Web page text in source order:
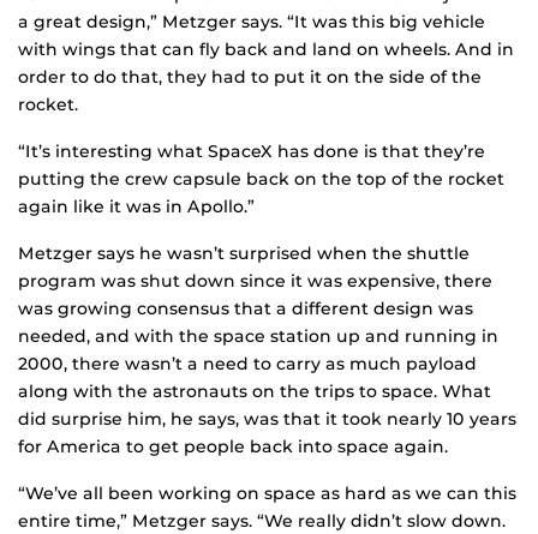
a great design,” Metzger says. “It was this big vehicle
with wings that can fly back and land on wheels. And in
order to do that, they had to put it on the side of the
rocket.
“It’s interesting what SpaceX has done is that they’re
putting the crew capsule back on the top of the rocket
again like it was in Apollo.”
Metzger says he wasn’t surprised when the shuttle
program was shut down since it was expensive, there
was growing consensus that a different design was
needed, and with the space station up and running in
2000, there wasn’t a need to carry as much payload
along with the astronauts on the trips to space. What
did surprise him, he says, was that it took nearly 10 years
for America to get people back into space again.
“We’ve all been working on space as hard as we can this
entire time,” Metzger says. “We really didn’t slow down.